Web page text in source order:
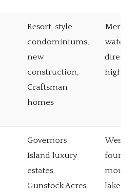
Resort-style
condominiums,
new
construction,
Craftsman
homes
direct I-
highway
Governors
Island luxury
estates,
Gunstock Acres
four-
lake